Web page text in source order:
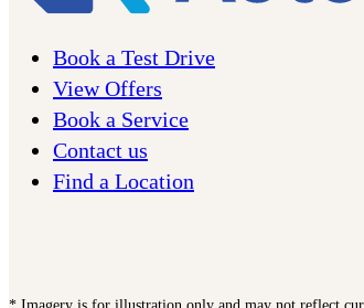
Book a Test Drive
View Offers
Book a Service
Contact us
Find a Location